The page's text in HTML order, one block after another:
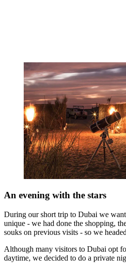
An evening with the stars
During our short trip to Dubai we
unique - we had done the shopping,
souks on previous visits - so we
Although many visitors to Dubai opt
daytime, we decided to do a private